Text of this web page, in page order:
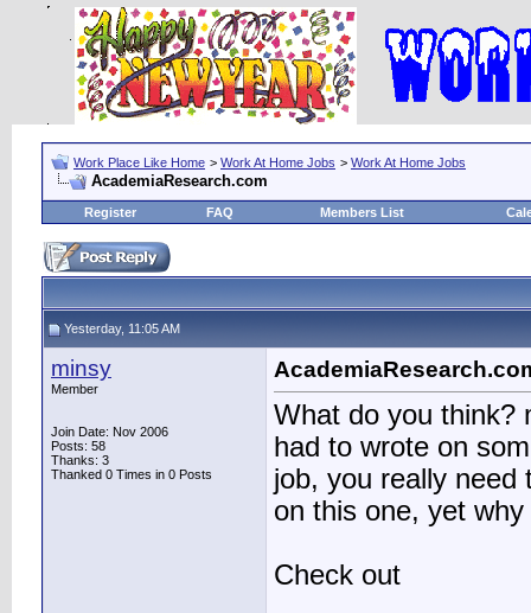
Work Place Like Home > Work At Home Jobs > Work At Home Jobs
AcademiaResearch.com
Register FAQ Members List
Yesterday, 11:05 AM
minsy
Member
Join Date: Nov 2006
Posts: 58
Thanks: 3
Thanked 0 Times in 0 Posts
What do you think?
had to wrote on
job, you really need
on this one, yet
Check out